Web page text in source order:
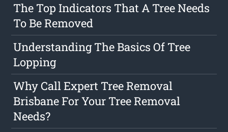
The Top Indicators That A Tree Needs
To Be Removed
Understanding The Basics Of Tree
Lopping
Why Call Expert Tree Removal
Brisbane For Your Tree Removal
Needs?